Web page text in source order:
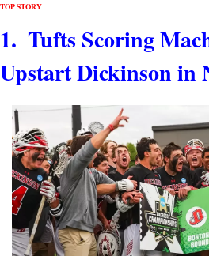
TOP STORY
1.  Tufts Scoring
Upstart Dickinson in